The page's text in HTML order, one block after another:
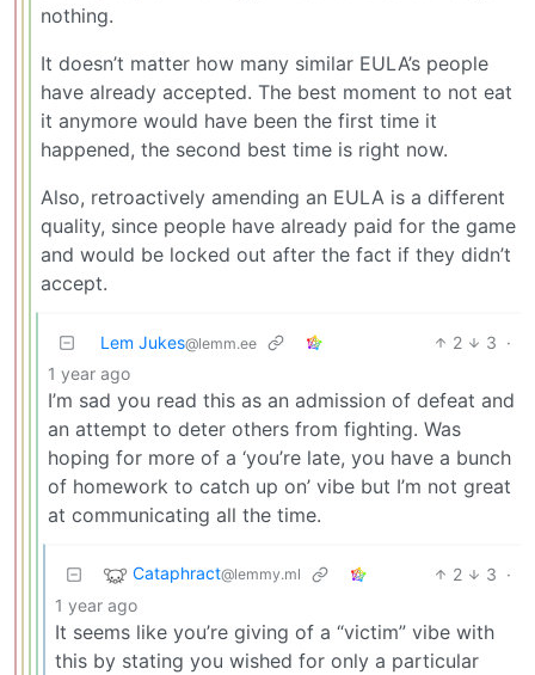
nothing.
It doesn’t matter how many similar EULA’s people
have already accepted. The best moment to not eat
it anymore would have been the first time it
happened, the second best time is right now.
Also, retroactively amending an EULA is a different
quality, since people have already paid for the game
and would be locked out after the fact if they didn’t
accept.
Lem Jukes@lemm.ee 2 3 ·
1 year ago
I’m sad you read this as an admission of defeat and
an attempt to deter others from fighting. Was
hoping for more of a ‘you’re late, you have a bunch
of homework to catch up on’ vibe but I’m not great
at communicating all the time.
Cataphract@lemmy.ml 2 3 ·
1 year ago
It seems like you’re giving of a “victim” vibe with
this by stating you wished for only a particular